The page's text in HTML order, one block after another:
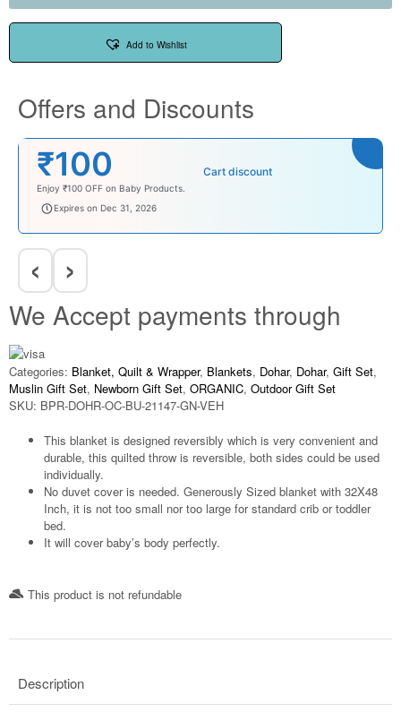
Add to Wishlist
Offers and Discounts
₹100 Cart discount
Enjoy ₹100 OFF on Baby Products.
babysave100
Expires on Dec 31, 2026
‹ ›
We Accept payments through
Categories: Blanket, Quilt & Wrapper, Blankets, Dohar, Dohar, Gift Set,
Muslin Gift Set, Newborn Gift Set, ORGANIC, Outdoor Gift Set
SKU: BPR-DOHR-OC-BU-21147-GN-VEH
This blanket is designed reversibly which is very convenient and
durable, this quilted throw is reversible, both sides could be used
individually.
No duvet cover is needed. Generously Sized blanket with 32X48
Inch, it is not too small nor too large for standard crib or toddler
bed.
It will cover baby’s body perfectly.
This product is not refundable​
Description